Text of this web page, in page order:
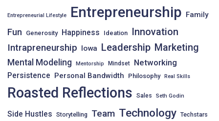
Entrepreneurial Lifestyle Entrepreneurship Family
Fun Generosity Happiness Ideation Innovation
Intrapreneurship Iowa Leadership Marketing
Mental Modeling Mentorship Mindset Networking
Persistence Personal Bandwidth Philosophy Real Skills
Roasted Reflections Sales Seth Godin
Side Hustles Storytelling Team Technology Techstars